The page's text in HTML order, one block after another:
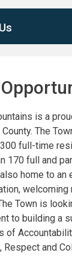
is a
The
full-time
170 full and
home to an
welcoming
Town is
to building a
of
and